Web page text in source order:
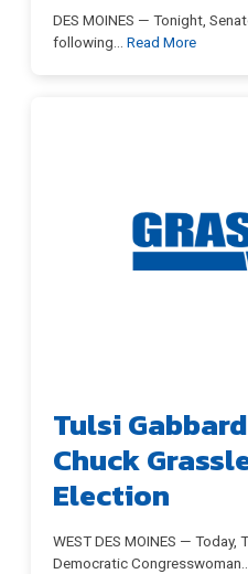
DES MOINES — Tonight,
following
Read More
Tulsi
Chuck
Election
WEST DES MOINES — Today,
Democratic Congresswoman